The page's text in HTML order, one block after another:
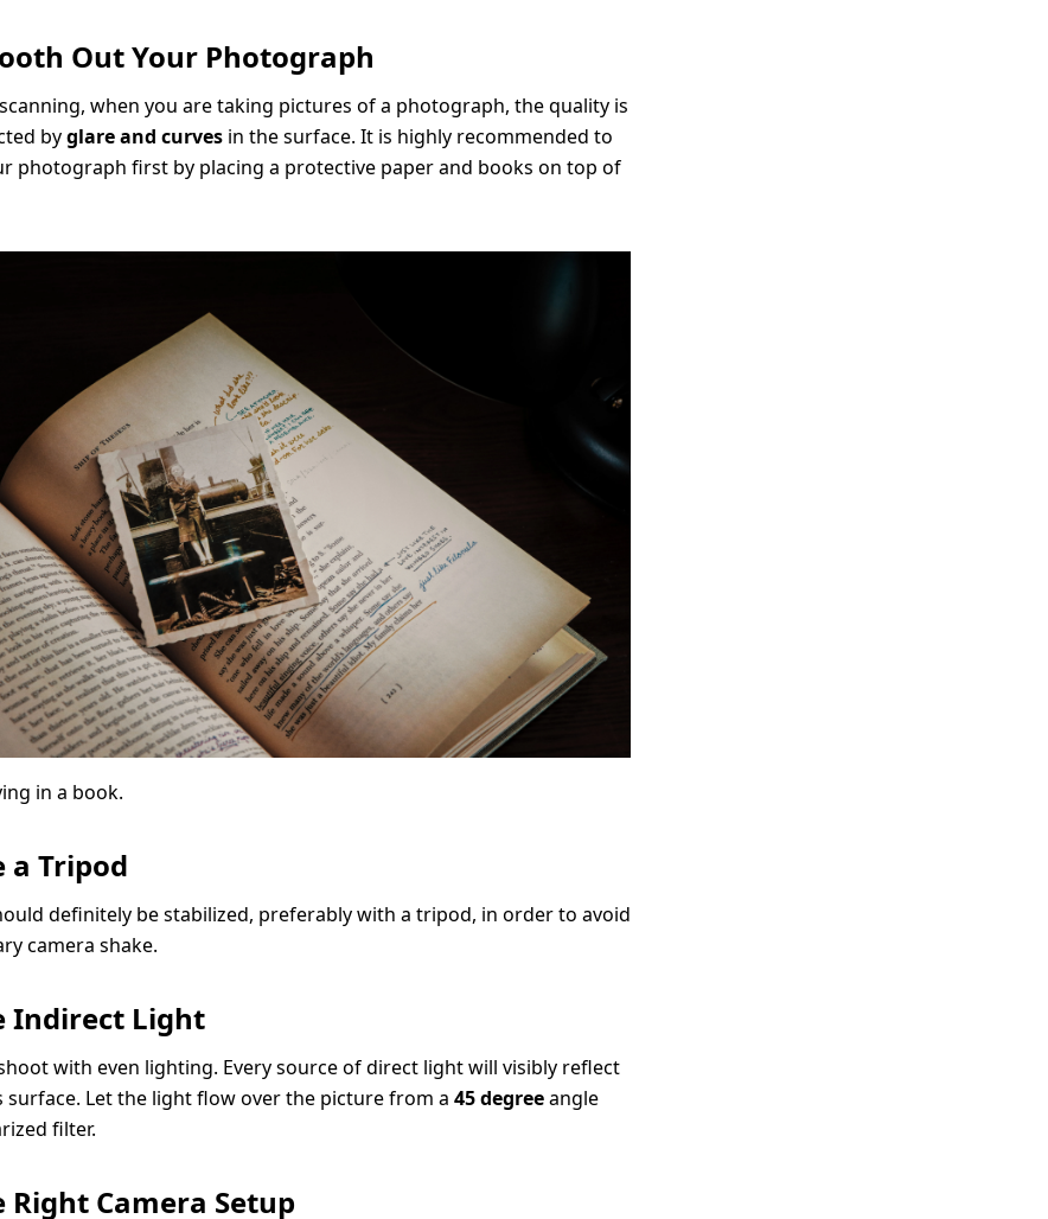
Out Your Photograph
when you are taking pictures of a photograph, the quality is
byglare and curves in the surface. It is highly recommended to
photograph first by placing a protective paper and books on top of
in a book.
a Tripod
definitely be stabilized, preferably with a tripod, in order to avoid
camera shake.
Indirect Light
with even lighting. Every source of direct light will visibly reflect
surface. Let the light flow over the picture from a 45 degreeangle
filter.
Right Camera Setup